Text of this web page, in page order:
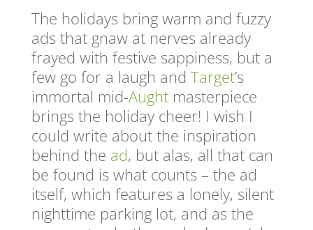
The holidays bring warm and fuzzy
ads that gnaw at nerves already
frayed with festive sappiness, but a
few go for a laugh and Target’s
immortal mid-Aughtmasterpiece
brings the holiday cheer! I wish I
could write about the inspiration
behind the ad, but alas, all that can
be found is what counts – the ad
itself, which features a lonely, silent
nighttime parking lot, and as the